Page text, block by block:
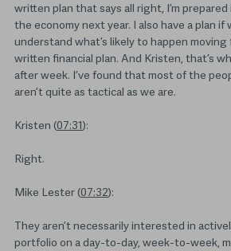
written plan that says all right, I’m
the economy next year. I also have a plan if
understand what’s likely to happen
written financial plan. And Kristen, that’s
after week. I’ve found that most of the
aren’t quite as tactical as we are.
Kristen (07:31):
Right.
Mike Lester (07:32):
They aren’t necessarily interested in
portfolio on a day-to-day, week-to-week,